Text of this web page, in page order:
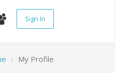
Sign In
My Profile